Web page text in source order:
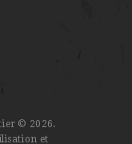
© 2026.
et